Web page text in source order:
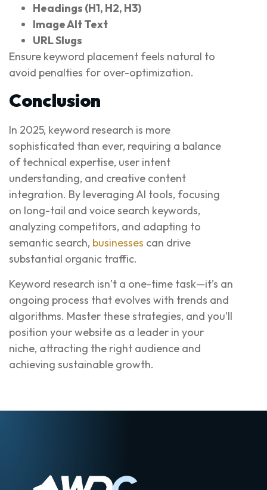
Headings (H1, H2, H3)
Image Alt Text
URL Slugs
Ensure keyword placement feels natural to
avoid penalties for over-optimization.
Conclusion
In 2025, keyword research is more
sophisticated than ever, requiring a balance
of technical expertise, user intent
understanding, and creative content
integration. By leveraging AI tools, focusing
on long-tail and voice search keywords,
analyzing competitors, and adapting to
semantic search, businesses can drive
substantial organic traffic.
Keyword research isn’t a one-time task—it’s an
ongoing process that evolves with trends and
algorithms. Master these strategies, and you’ll
position your website as a leader in your
niche, attracting the right audience and
achieving sustainable growth.